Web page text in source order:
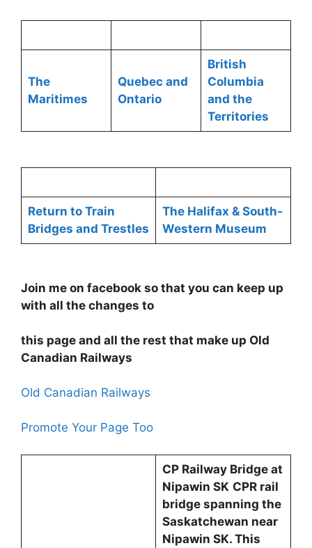
The
Maritimes
Quebec and
Ontario
British
Columbia
and the
Territories
Return to Train
Bridges and Trestles
The Halifax & South-
Western Museum
Join me on facebook so that you can keep up
with all the changes to
this page and all the rest that make up Old
Canadian Railways
Old Canadian Railways
Promote Your Page Too
CP Railway Bridge at
Nipawin SK CPR rail
bridge spanning the
Saskatchewan near
Nipawin SK. This